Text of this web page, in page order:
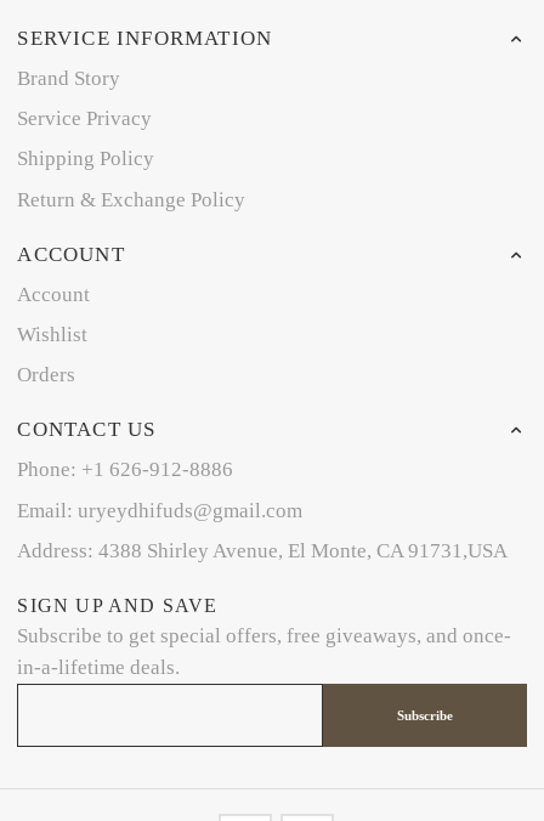
SERVICE INFORMATION
Brand Story
Service Privacy
Shipping Policy
Return & Exchange Policy
ACCOUNT
Account
Wishlist
Orders
CONTACT US
Phone: +1 626-912-8886
Email: uryeydhifuds@gmail.com
Address: 4388 Shirley Avenue, El Monte, CA 91731,USA
SIGN UP AND SAVE
Subscribe to get special offers, free giveaways, and once-
in-a-lifetime deals.
Subscribe